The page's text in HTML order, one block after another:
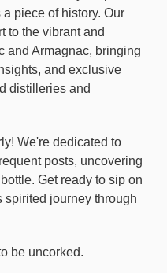
piece of history. Our
to the vibrant and
and Armagnac, bringing
and exclusive
distilleries and
We're dedicated to
posts, uncovering
Get ready to sip on
spirited journey through
be uncorked.